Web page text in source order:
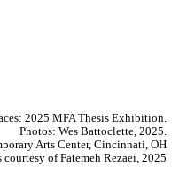
2025 MFA Thesis Exhibition.
Photos: Wes Battoclette, 2025.
Arts Center, Cincinnati, OH
of Fatemeh Rezaei, 2025